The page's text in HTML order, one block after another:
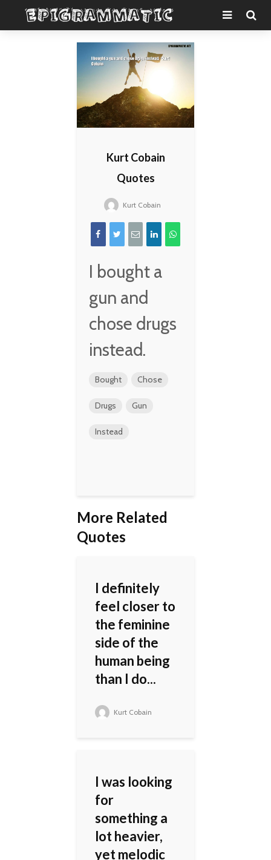
Kurt Cobain
Quotes
Kurt Cobain
I bought a
gun and
chose drugs
instead.
Bought Chose
Drugs Gun
Instead
More Related
Quotes
I definitely
feel closer to
the feminine
side of the
human being
than I do...
Kurt Cobain
I was looking
for
something a
lot heavier,
yet melodic